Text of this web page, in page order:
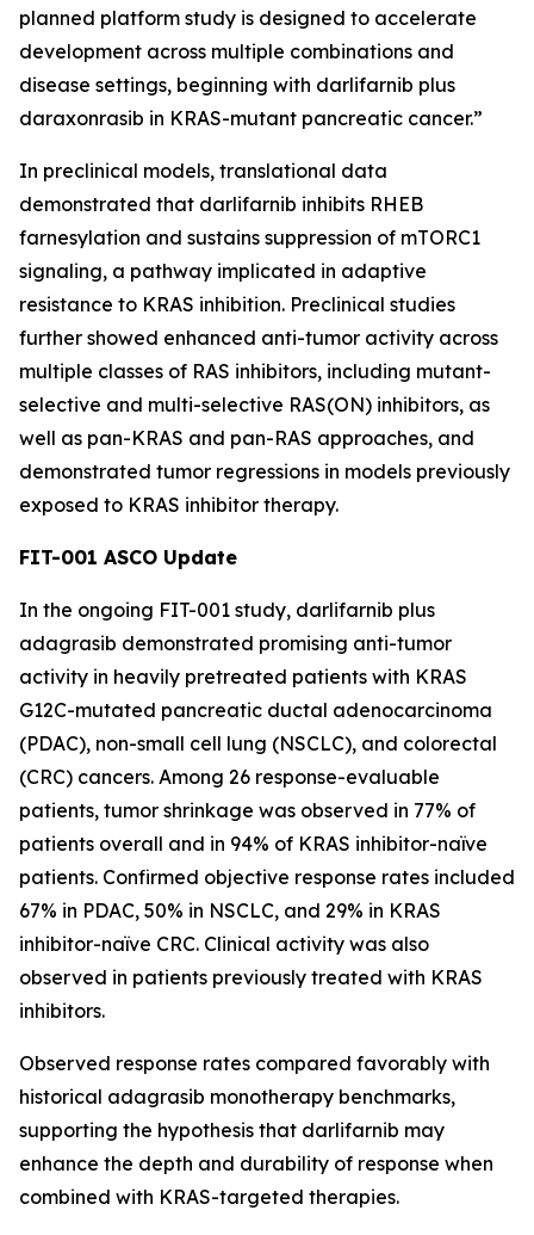
planned platform study is designed to accelerate
development across multiple combinations and
disease settings, beginning with darlifarnib plus
daraxonrasib in KRAS-mutant pancreatic cancer.”
In preclinical models, translational data
demonstrated that darlifarnib inhibits RHEB
farnesylation and sustains suppression of mTORC1
signaling, a pathway implicated in adaptive
resistance to KRAS inhibition. Preclinical studies
further showed enhanced anti-tumor activity across
multiple classes of RAS inhibitors, including mutant-
selective and multi-selective RAS(ON) inhibitors, as
well as pan-KRAS and pan-RAS approaches, and
demonstrated tumor regressions in models previously
exposed to KRAS inhibitor therapy.
FIT-001 ASCO Update
In the ongoing FIT-001 study, darlifarnib plus
adagrasib demonstrated promising anti-tumor
activity in heavily pretreated patients with KRAS
G12C-mutated pancreatic ductal adenocarcinoma
(PDAC), non-small cell lung (NSCLC), and colorectal
(CRC) cancers. Among 26 response-evaluable
patients, tumor shrinkage was observed in 77% of
patients overall and in 94% of KRAS inhibitor-naïve
patients. Confirmed objective response rates included
67% in PDAC, 50% in NSCLC, and 29% in KRAS
inhibitor-naïve CRC. Clinical activity was also
observed in patients previously treated with KRAS
inhibitors.
Observed response rates compared favorably with
historical adagrasib monotherapy benchmarks,
supporting the hypothesis that darlifarnib may
enhance the depth and durability of response when
combined with KRAS-targeted therapies.